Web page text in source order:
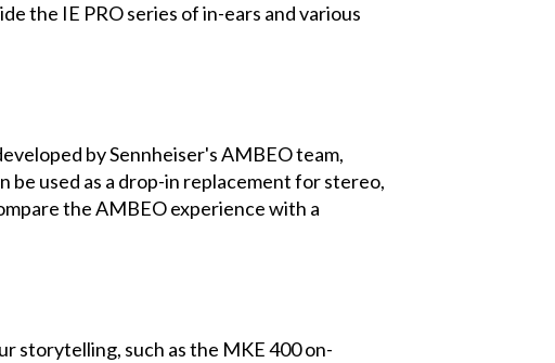
the IE PRO series of in-ears and various
by Sennheiser's AMBEO team,
be used as a drop-in replacement for stereo,
the AMBEO experience with a
storytelling, such as the MKE 400 on-